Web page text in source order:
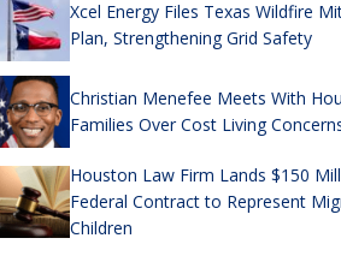
Xcel Energy Files Texas Wildfire
Plan, Strengthening Grid Safety
Christian Menefee Meets With
Families Over Cost Living
Houston Law Firm Lands $150
Federal Contract to Represent
Children